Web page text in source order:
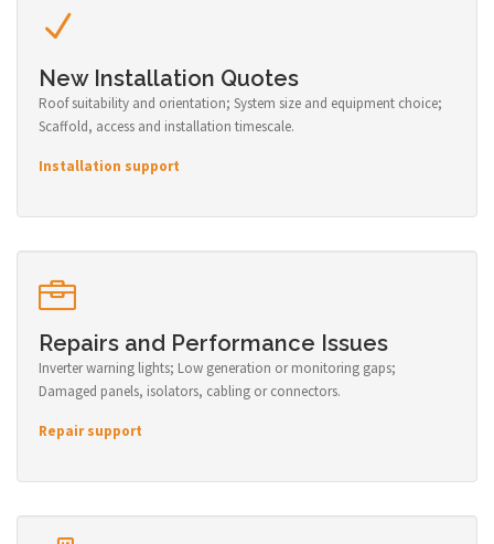
New Installation Quotes
Roof suitability and orientation; System size and equipment choice;
Scaffold, access and installation timescale.
Installation support
Repairs and Performance Issues
Inverter warning lights; Low generation or monitoring gaps;
Damaged panels, isolators, cabling or connectors.
Repair support